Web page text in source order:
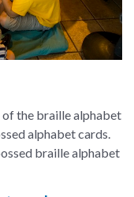
of the braille alphabet
alphabet cards.
braille alphabet